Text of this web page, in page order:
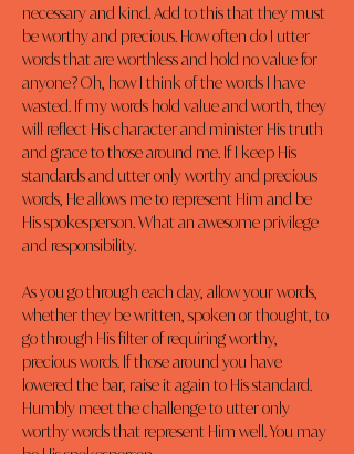
necessary and kind. Add to this that they must
be worthy and precious. How often do I utter
words that are worthless and hold no value for
anyone? Oh, how I think of the words I have
wasted. If my words hold value and worth, they
will reflect His character and minister His truth
and grace to those around me. If I keep His
standards and utter only worthy and precious
words, He allows me to represent Him and be
His spokesperson. What an awesome privilege
and responsibility.
As you go through each day, allow your words,
whether they be written, spoken or thought, to
go through His filter of requiring worthy,
precious words. If those around you have
lowered the bar, raise it again to His standard.
Humbly meet the challenge to utter only
worthy words that represent Him well. You may